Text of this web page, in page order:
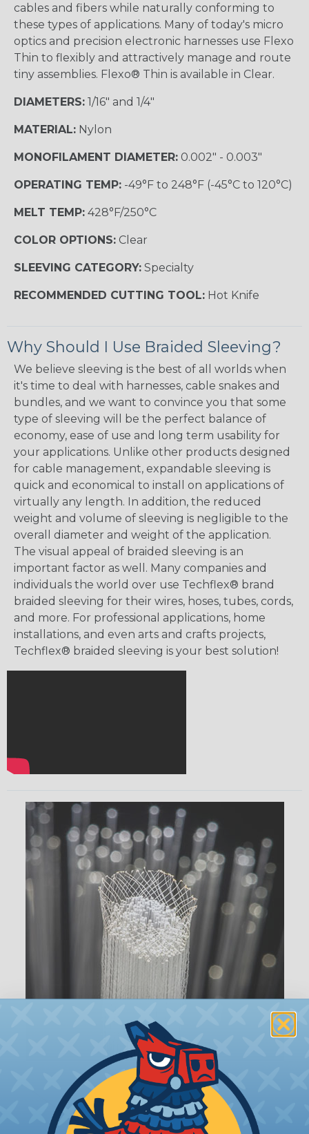
cables and fibers while naturally conforming to
these types of applications. Many of today's micro
optics and precision electronic harnesses use Flexo
Thin to flexibly and attractively manage and route
tiny assemblies. Flexo® Thin is available in Clear.
DIAMETERS: 1/16" and 1/4"
MATERIAL: Nylon
MONOFILAMENT DIAMETER: 0.002" - 0.003"
OPERATING TEMP: -49°F to 248°F (-45°C to 120°C)
MELT TEMP: 428°F/250°C
COLOR OPTIONS: Clear
SLEEVING CATEGORY: Specialty
RECOMMENDED CUTTING TOOL: Hot Knife
Why Should I Use Braided Sleeving?
We believe sleeving is the best of all worlds when
it's time to deal with harnesses, cable snakes and
bundles, and we want to convince you that some
type of sleeving will be the perfect balance of
economy, ease of use and long term usability for
your applications. Unlike other products designed
for cable management, expandable sleeving is
quick and economical to install on applications of
virtually any length. In addition, the reduced
weight and volume of sleeving is negligible to the
overall diameter and weight of the application.
The visual appeal of braided sleeving is an
important factor as well. Many companies and
individuals the world over use Techflex® brand
braided sleeving for their wires, hoses, tubes, cords,
and more. For professional applications, home
installations, and even arts and crafts projects,
Techflex® braided sleeving is your best solution!